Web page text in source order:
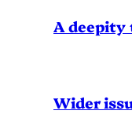
A deepity
Wider